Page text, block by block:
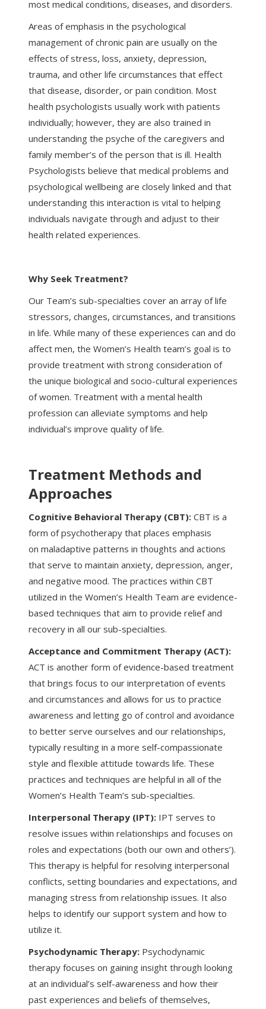
most medical conditions, diseases, and disorders.
Areas of emphasis in the psychological
management of chronic pain are usually on the
effects of stress, loss, anxiety, depression,
trauma, and other life circumstances that effect
that disease, disorder, or pain condition. Most
health psychologists usually work with patients
individually; however, they are also trained in
understanding the psyche of the caregivers and
family member’s of the person that is ill. Health
Psychologists believe that medical problems and
psychological wellbeing are closely linked and that
understanding this interaction is vital to helping
individuals navigate through and adjust to their
health related experiences.
Why Seek Treatment?
Our Team’s sub-specialties cover an array of life
stressors, changes, circumstances, and transitions
in life. While many of these experiences can and do
affect men, the Women’s Health team’s goal is to
provide treatment with strong consideration of
the unique biological and socio-cultural experiences
of women. Treatment with a mental health
profession can alleviate symptoms and help
individual’s improve quality of life.
Treatment Methods and
Approaches
Cognitive Behavioral Therapy (CBT): CBT is a
form of psychotherapy that places emphasis
on maladaptive patterns in thoughts and actions
that serve to maintain anxiety, depression, anger,
and negative mood. The practices within CBT
utilized in the Women’s Health Team are evidence-
based techniques that aim to provide relief and
recovery in all our sub-specialties.
Acceptance and Commitment Therapy (ACT):
ACT is another form of evidence-based treatment
that brings focus to our interpretation of events
and circumstances and allows for us to practice
awareness and letting go of control and avoidance
to better serve ourselves and our relationships,
typically resulting in a more self-compassionate
style and flexible attitude towards life. These
practices and techniques are helpful in all of the
Women’s Health Team’s sub-specialties.
Interpersonal Therapy (IPT): IPT serves to
resolve issues within relationships and focuses on
roles and expectations (both our own and others’).
This therapy is helpful for resolving interpersonal
conflicts, setting boundaries and expectations, and
managing stress from relationship issues. It also
helps to identify our support system and how to
utilize it.
Psychodynamic Therapy: Psychodynamic
therapy focuses on gaining insight through looking
at an individual’s self-awareness and how their
past experiences and beliefs of themselves,